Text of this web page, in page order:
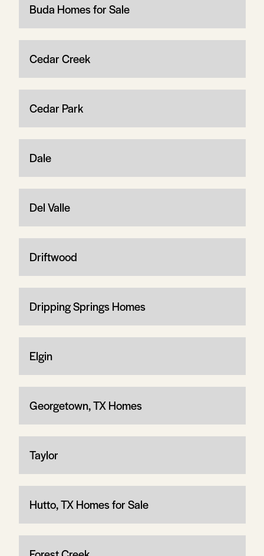
Buda Homes for Sale
Cedar Creek
Cedar Park
Dale
Del Valle
Driftwood
Dripping Springs Homes
Elgin
Georgetown, TX Homes
Taylor
Hutto, TX Homes for Sale